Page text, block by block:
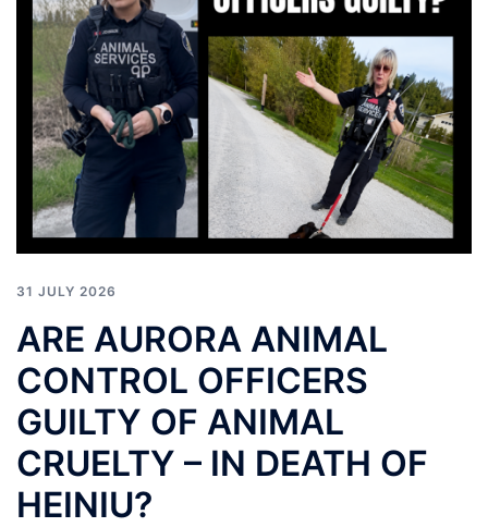
31 JULY 2026
ARE AURORA ANIMAL
CONTROL OFFICERS
GUILTY OF ANIMAL
CRUELTY – IN DEATH OF
HEINIU?